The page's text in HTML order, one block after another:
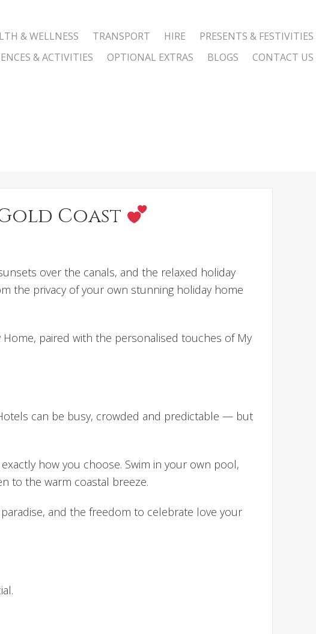
& WELLNESS TRANSPORT HIRE
PRESENTS & FESTIVITIES
& ACTIVITIES
OPTIONAL EXTRAS BLOGS CONTACT US
Gold Coast
over the canals, and the relaxed holiday
the privacy of your own stunning holiday home
Home, paired with the personalised touches of My
can be busy, crowded and predictable — but
how you choose. Swim in your own pool,
to the warm coastal breeze.
and the freedom to celebrate love your